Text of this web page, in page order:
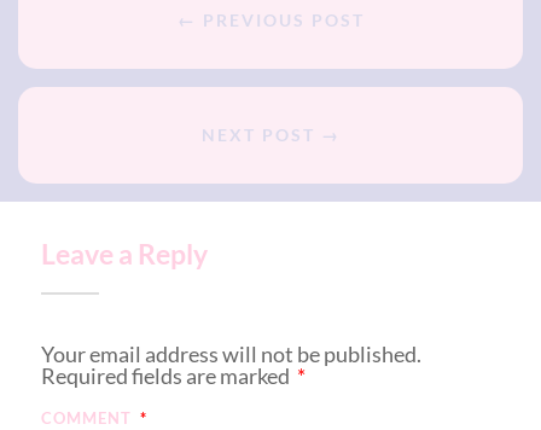
← PREVIOUS POST
NEXT POST →
Leave a Reply
Your email address will not be published.
Required fields are marked *
COMMENT *